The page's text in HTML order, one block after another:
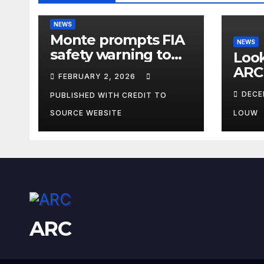
NEWS
Monte prompts FIA
safety warning to
spectators
FEBRUARY 2, 2026
PUBLISHED WITH CREDIT TO
SOURCE WEBSITE
NEWS
LOUW
ARC